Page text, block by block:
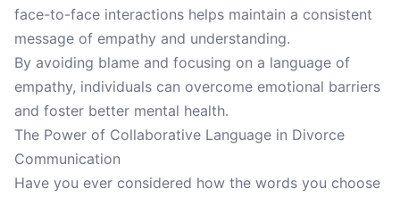
face-to-face interactions helps maintain a consistent
message of empathy and understanding.
By avoiding blame and focusing on a language of
empathy, individuals can overcome emotional barriers
and foster better mental health.
The Power of Collaborative Language in Divorce
Communication
Have you ever considered how the words you choose